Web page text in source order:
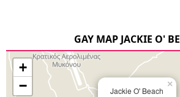
GAY MAP JACKIE O'
Jackie O' Beach
×
+
−